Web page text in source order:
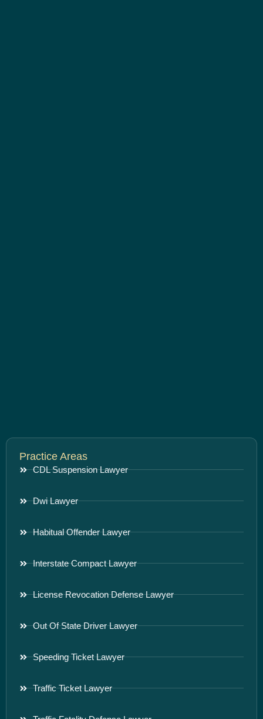
Practice Areas
CDL Suspension Lawyer
Dwi Lawyer
Habitual Offender Lawyer
Interstate Compact Lawyer
License Revocation Defense Lawyer
Out Of State Driver Lawyer
Speeding Ticket Lawyer
Traffic Ticket Lawyer